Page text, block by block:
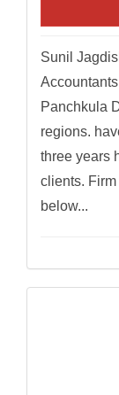
Sunil
Panchkula
regions.
three years
clients.
below...